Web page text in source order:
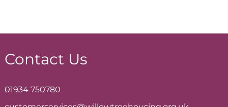
Contact Us
01934 750780